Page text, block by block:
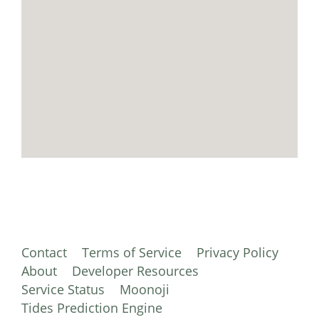
Contact Terms of Service
Privacy Policy
About
Developer Resources
Service Status
Moonoji
Tides Prediction Engine